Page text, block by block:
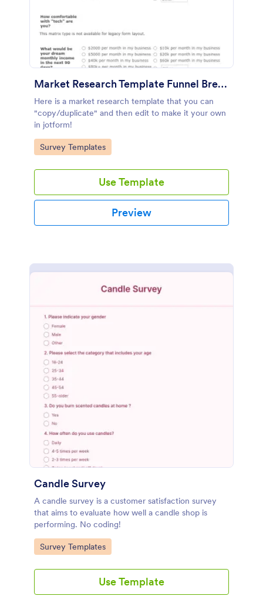
Market Research Template Funnel Brew School
Here is a market research template that you can
"copy/duplicate" and then edit to make it your own
in jotform!
Go to Category:
Survey Templates
Use Template
Preview
Candle Survey
A candle survey is a customer satisfaction survey
that aims to evaluate how well a candle shop is
performing. No coding!
Go to Category:
Survey Templates
Use Template